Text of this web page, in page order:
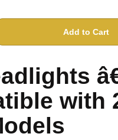
Add to Cart
with